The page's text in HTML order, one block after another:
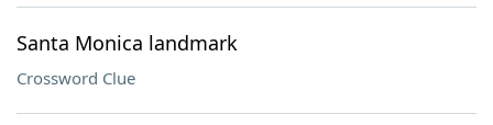
Santa Monica landmark
Crossword Clue